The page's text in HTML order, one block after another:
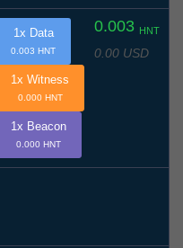
0.003 HNT
0.00 USD
1x Data
0.003 HNT
1x Witness
0.000 HNT
1x Beacon
0.000 HNT